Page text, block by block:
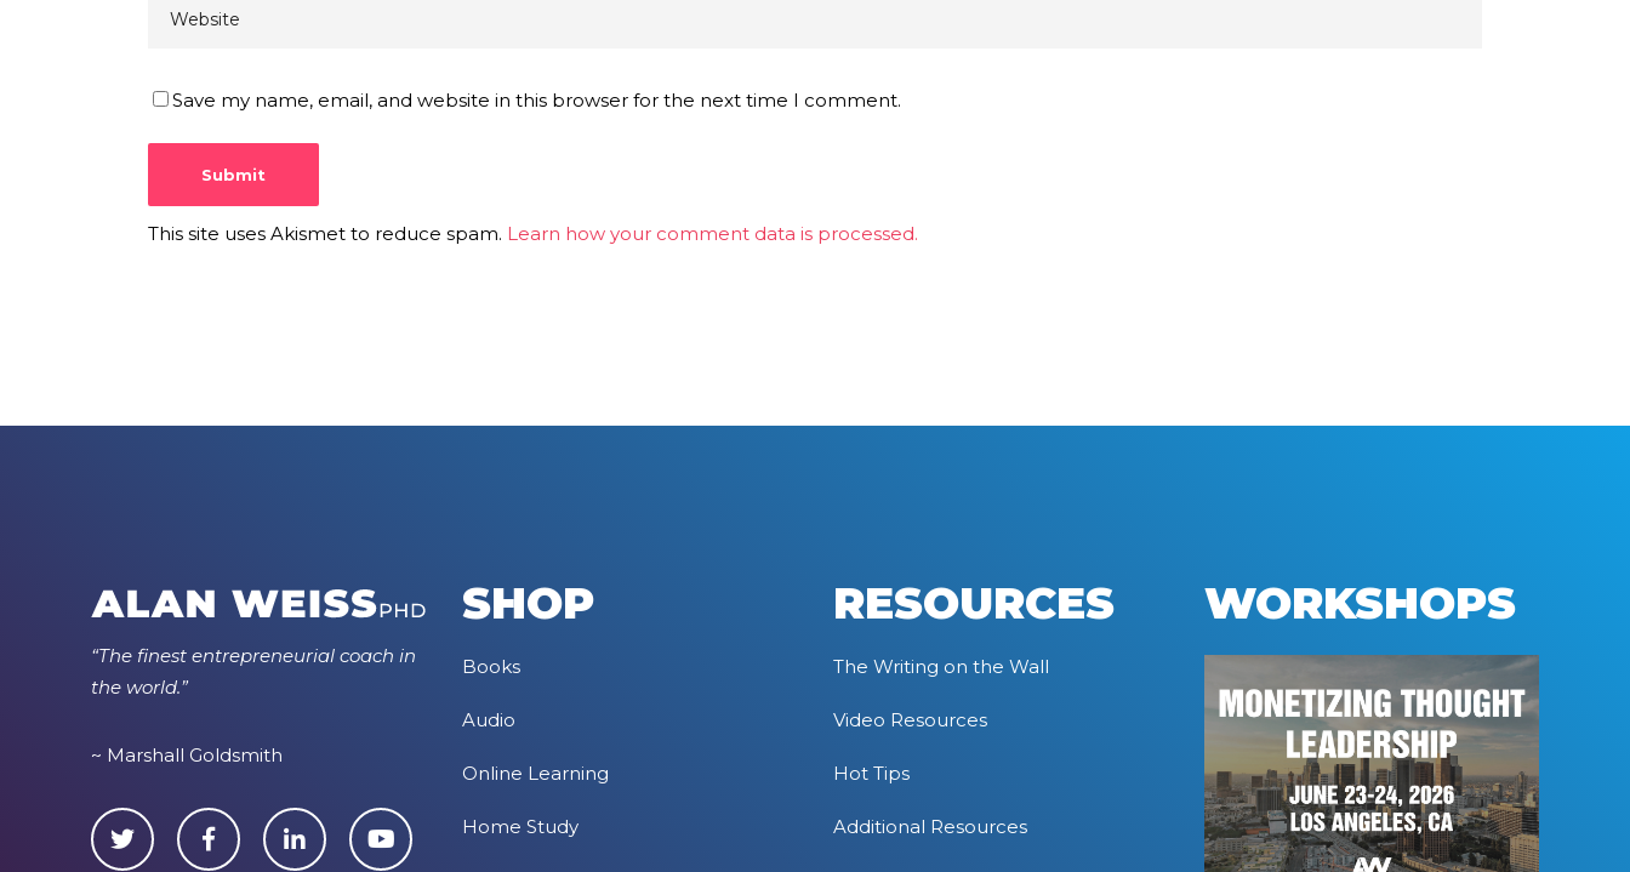
Save my name, email, and website in this browser for the next time I comment.
This site uses Akismet to reduce spam. Learn how your comment data is processed.
“The finest entrepreneurial coach in
the world.”
~ Marshall Goldsmith
SHOP
Books
Audio
Online Learning
Home Study
RESOURCES
The Writing on the Wall
Video Resources
Hot Tips
Additional Resources
WORKSHOPS